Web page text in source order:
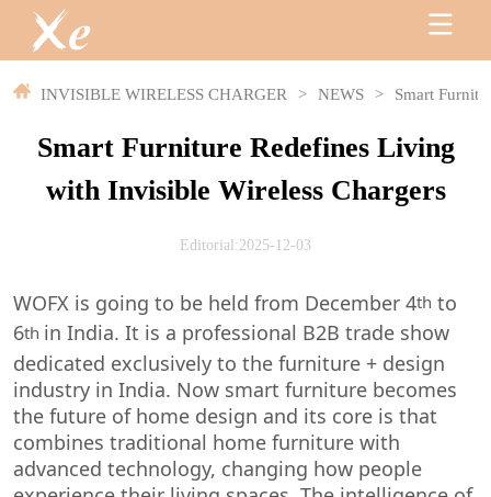
INVISIBLE WIRELESS CHARGER > NEWS > Smart
Smart Furniture Redefines Living
with Invisible Wireless Chargers
Editorial:2025-12-03